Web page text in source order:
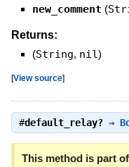
new_comment (
Returns:
(String, nil)
[View source]
#default_relay?⇒
This method is part